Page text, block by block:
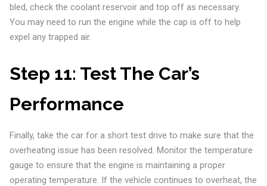
bled, check the coolant reservoir and top off as necessary.
You may need to run the engine while the cap is off to help
expel any trapped air.
Step 11: Test The Car’s
Performance
Finally, take the car for a short test drive to make sure that the
overheating issue has been resolved. Monitor the temperature
gauge to ensure that the engine is maintaining a proper
operating temperature. If the vehicle continues to overheat, the